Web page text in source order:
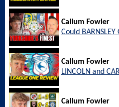
Callum Fowler
Could BARNSLEY
Callum Fowler
LINCOLN and
Callum Fowler